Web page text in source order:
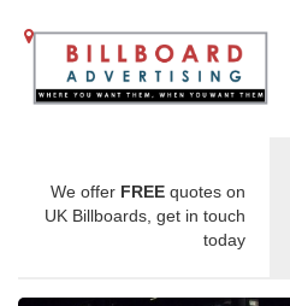
We offer FREE quotes on
UK Billboards, get in touch
today